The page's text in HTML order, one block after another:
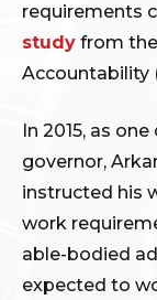
requirements
study from
Accountability
In 2015, as
governor,
instructed his
work
able-bodied
expected to